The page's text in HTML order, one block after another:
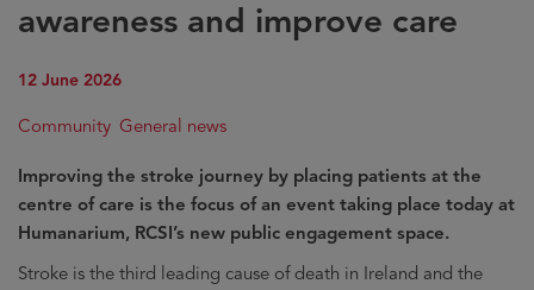
awareness and improve care
12 June 2026
Community General news
Improving the stroke journey by placing patients at the
centre of care is the focus of an event taking place today at
Humanarium, RCSI’s new public engagement space.
Stroke is the third leading cause of death in Ireland and the